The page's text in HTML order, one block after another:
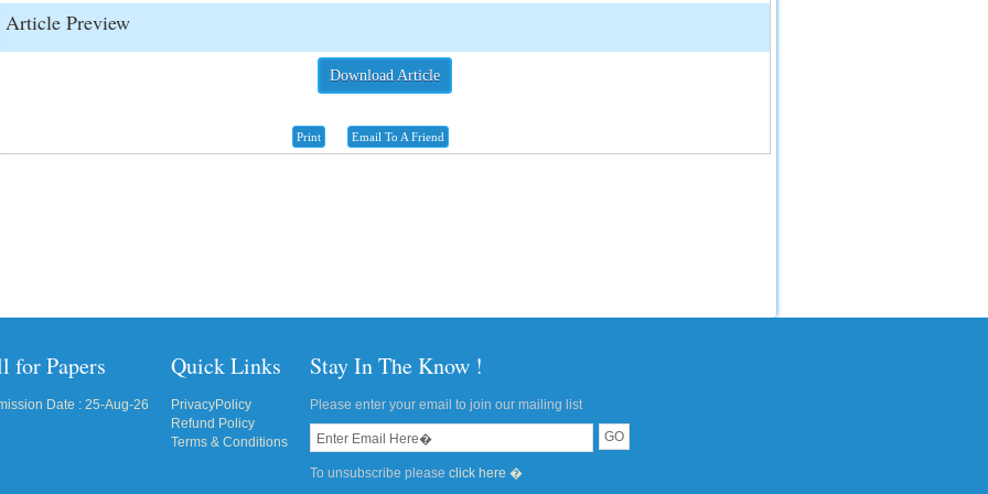
Article Preview
Download Article
Print Email To A Friend
for Papers
Date : 25-Aug-26
Quick Links
PrivacyPolicy
Refund Policy
Terms & Conditions
Stay In The Know !
Please enter your email to join our mailing list
To unsubscribe please click here �